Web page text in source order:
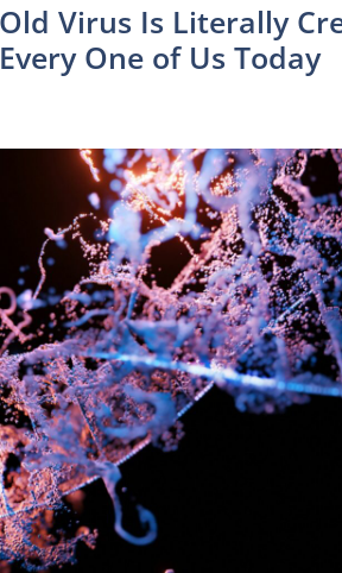
Virus Is Literally
One of Us Today